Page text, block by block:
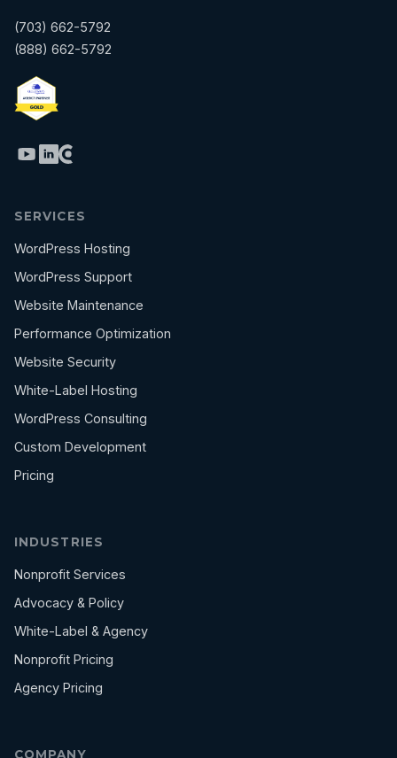
(703) 662-5792
(888) 662-5792
SERVICES
WordPress Hosting
WordPress Support
Website Maintenance
Performance Optimization
Website Security
White-Label Hosting
WordPress Consulting
Custom Development
Pricing
INDUSTRIES
Nonprofit Services
Advocacy & Policy
White-Label & Agency
Nonprofit Pricing
Agency Pricing
COMPANY